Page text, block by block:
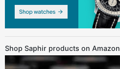
Shop Saphir products on Amazon